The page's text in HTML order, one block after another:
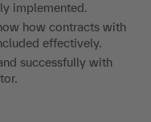
implemented.
how contracts with
effectively.
successfully with